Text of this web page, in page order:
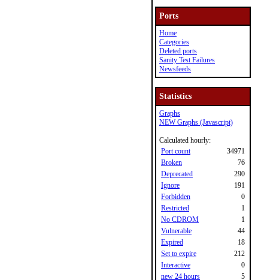
Ports
Home
Categories
Deleted ports
Sanity Test Failures
Newsfeeds
Statistics
Graphs
NEW Graphs (Javascript)
Calculated hourly:
Port count
34971
Broken
76
Deprecated
290
Ignore
191
Forbidden
0
Restricted
1
No CDROM
1
Vulnerable
44
Expired
18
Set to expire
212
Interactive
0
new 24 hours
5